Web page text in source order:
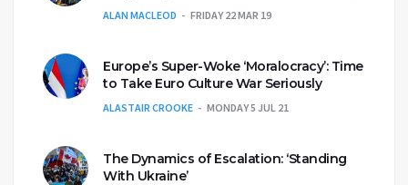
ALAN MACLEOD FRIDAY 22 MAR 19
Europe’s Super-Woke ‘Moralocracy’: Time
to Take Euro Culture War Seriously
ALASTAIR CROOKE MONDAY 5 JUL 21
The Dynamics of Escalation: ‘Standing
With Ukraine’